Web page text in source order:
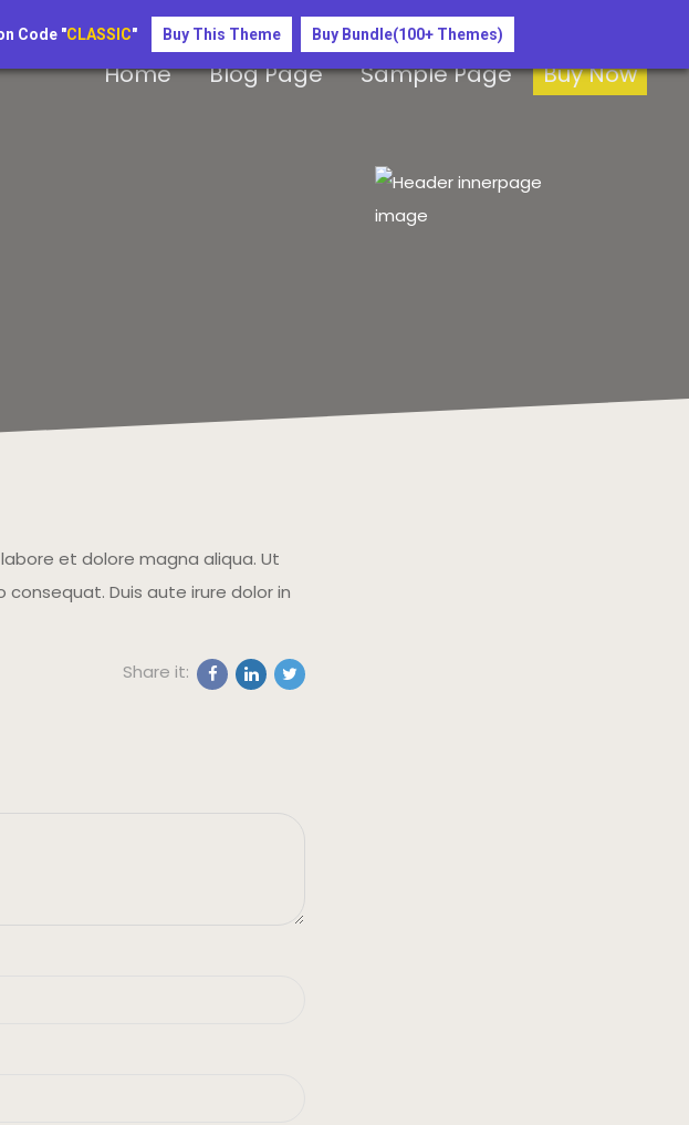
Home Blog Page Sample Page Buy Now
et dolore magna aliqua. Ut
Duis aute irure dolor in
Share it:
Code "CLASSIC" Buy This Theme Buy Bundle(100+ Themes)